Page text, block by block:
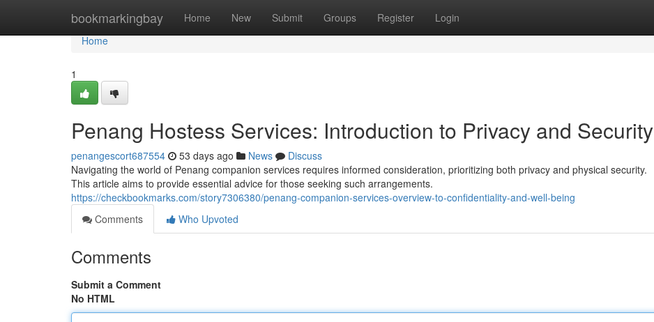
bookmarkingbay Home New Submit Groups Register Login
Home
Home
1
Penang Hostess Services: Introduction to Privacy and Security
penangescort687554 53 days ago News
Discuss
Navigating the world of Penang companion services requires informed consideration, prioritizing both privacy and physical security.
This article aims to provide essential advice for those seeking such arrangements.
https://checkbookmarks.com/story7306380/penang-companion-services-overview-to-confidentiality-and-well-being
Comments
Who Upvoted
Comments
Submit a Comment
No HTML